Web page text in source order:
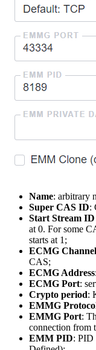
Name: arbitrary
Super CAS ID:
Start Stream
at 0. For some
starts at 1;
ECMG
CAS;
ECMG Address
ECMG Port:
Crypto period:
EMMG
EMMG Port:
connection from
EMM PID: PID